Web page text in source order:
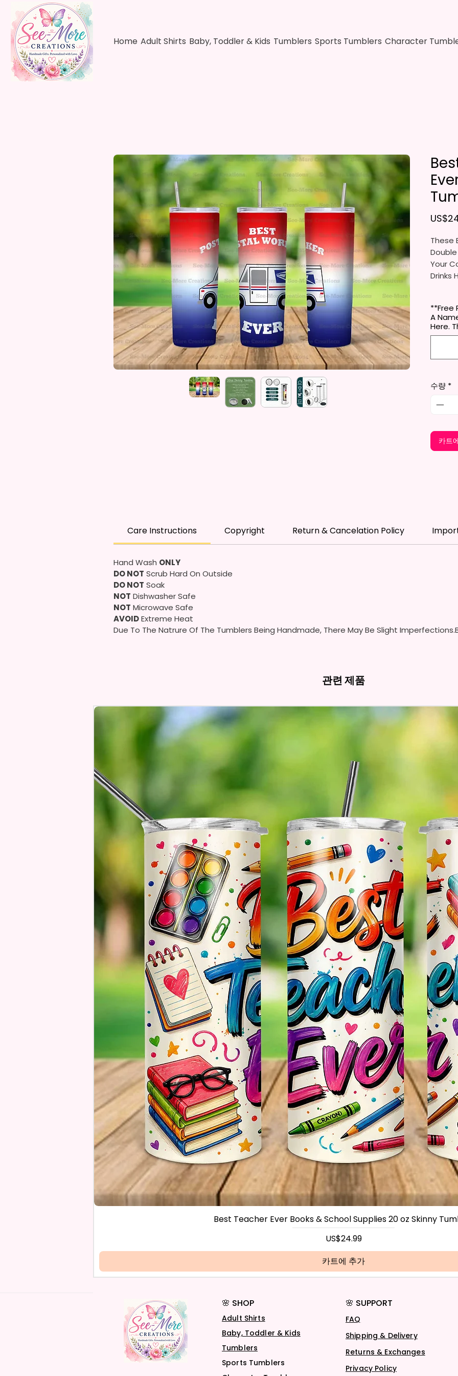
Home Adult Shirts Baby, Toddler & Kids Tumblers Sports Tumblers Character
These
Your
Drinks
-
- BPA
- Clear
-
-
Holders
- Full
-
12 oz
-
- BPA
- Full
*
And If
Made
* We
Means
The
Come
*
So It
Effect.
Items.
*
Color
Shown
Do
* The
Slight
The
Great
Use!
**Free
A
Here.
수량 *
카트
Care Instructions Copyright Return & Cancelation Policy
Hand Wash ONLY
DO NOT Scrub Hard On Outside
DO NOT Soak
NOT Dishwasher Safe
NOT Microwave Safe
AVOIDExtreme Heat
Due To The Natrure Of The Tumblers Being Handmade, There May Be Slight
관련 제품
Best Teacher Ever Books & School Supplies 20 oz Skinny
가격
US$24.99
카트에 추가
🌸 SHOP
Adult Shirts
Baby, Toddler & Kids
Tumblers
Sports Tumblers
🌸 SUPPORT
FAQ
Shipping & Delivery
Returns & Exchanges
Privacy Policy